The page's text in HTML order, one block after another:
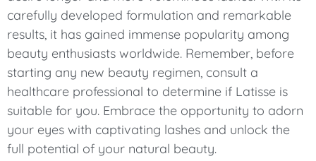
carefully developed formulation and remarkable
results, it has gained immense popularity among
beauty enthusiasts worldwide. Remember, before
starting any new beauty regimen, consult a
healthcare professional to determine if Latisse is
suitable for you. Embrace the opportunity to adorn
your eyes with captivating lashes and unlock the
full potential of your natural beauty.